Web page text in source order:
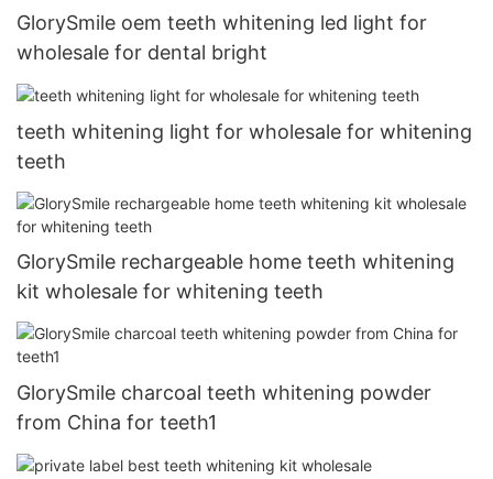
GlorySmile oem teeth whitening led light for
wholesale for dental bright
teeth whitening light for wholesale for whitening
teeth
GlorySmile rechargeable home teeth whitening
kit wholesale for whitening teeth
GlorySmile charcoal teeth whitening powder
from China for teeth1